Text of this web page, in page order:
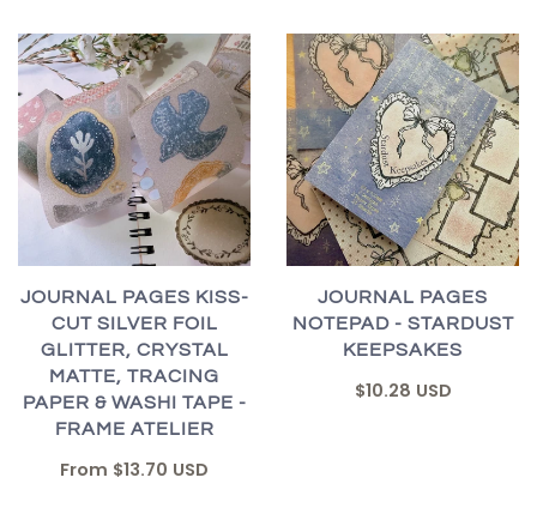
JOURNAL PAGES KISS-
CUT SILVER FOIL
GLITTER, CRYSTAL
MATTE, TRACING
PAPER & WASHI TAPE -
FRAME ATELIER
From $13.70 USD
JOURNAL PAGES
NOTEPAD - STARDUST
KEEPSAKES
$10.28 USD